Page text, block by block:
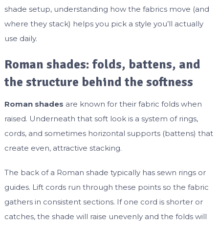
shade setup, understanding how the fabrics move (and
where they stack) helps you pick a style you’ll actually
use daily.
Roman shades: folds, battens, and
the structure behind the softness
Roman shades are known for their fabric folds when
raised. Underneath that soft look is a system of rings,
cords, and sometimes horizontal supports (battens) that
create even, attractive stacking.
The back of a Roman shade typically has sewn rings or
guides. Lift cords run through these points so the fabric
gathers in consistent sections. If one cord is shorter or
catches, the shade will raise unevenly and the folds will